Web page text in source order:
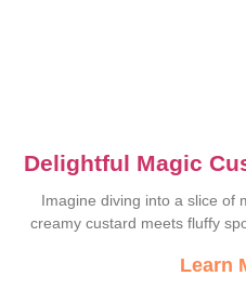
Delightful Magic
for Sweet
Imagine diving into a slice of
creamy custard meets fluffy
Learn